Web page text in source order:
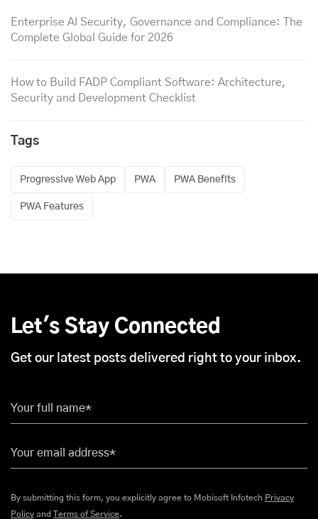
Enterprise AI Security, Governance and Compliance: The
Complete Global Guide for 2026
How to Build FADP Compliant Software: Architecture,
Security and Development Checklist
Tags
Progressive Web App PWA PWA Benefits
PWA Features
Let's Stay Connected
Get our latest posts delivered right to your inbox.
Your full name*
Your email address*
By submitting this form, you explicitly agree to Mobisoft Infotech Privacy
Policy and Terms of Service.